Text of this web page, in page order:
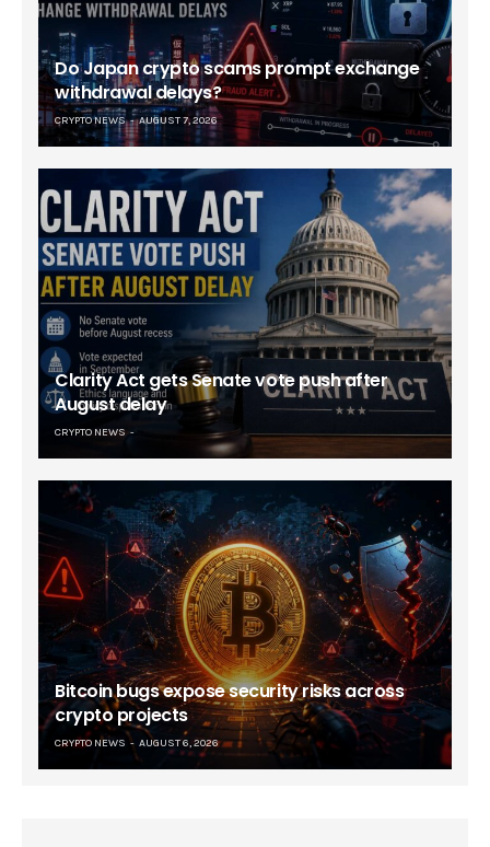
Do Japan crypto scams prompt exchange
withdrawal delays?
CRYPTO NEWS AUGUST 7, 2026
Clarity Act gets Senate vote push after
August delay
CRYPTO NEWS
Bitcoin bugs expose security risks across
crypto projects
CRYPTO NEWS AUGUST 6, 2026